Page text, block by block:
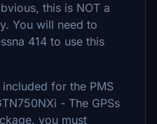
this is NOT a
You will need to
414 to use this
for the PMS
- The GPSs
you must